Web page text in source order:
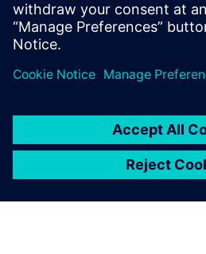
Contact us